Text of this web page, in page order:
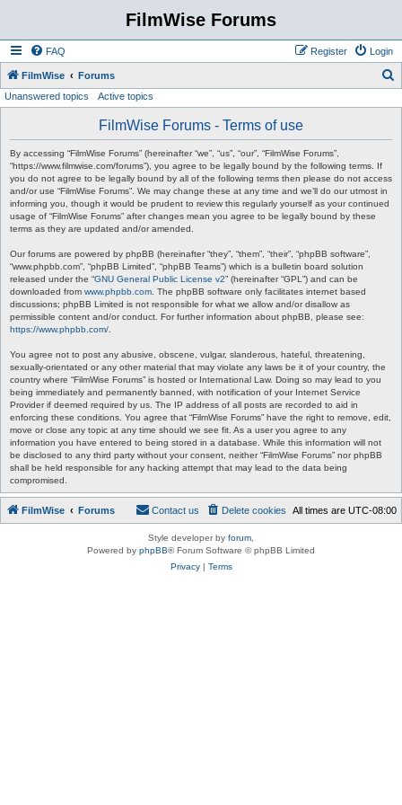
FilmWise Forums
FAQ Login
Register
FilmWise Forums
Unanswered topics Active topics
FilmWise Forums - Terms of use
By accessing “FilmWise Forums” (hereinafter “we”, “us”, “our”, “FilmWise Forums”,
“https://www.filmwise.com/forums”), you agree to be legally bound by the following terms. If
you do not agree to be legally bound by all of the following terms then please do not access
and/or use “FilmWise Forums”. We may change these at any time and we’ll do our utmost in
informing you, though it would be prudent to review this regularly yourself as your continued
usage of “FilmWise Forums” after changes mean you agree to be legally bound by these
terms as they are updated and/or amended.
Our forums are powered by phpBB (hereinafter “they”, “them”, “their”, “phpBB software”,
“www.phpbb.com”, “phpBB Limited”, “phpBB Teams”) which is a bulletin board solution
released under the “GNU General Public License v2” (hereinafter “GPL”) and can be
downloaded from www.phpbb.com . The phpBB software only facilitates internet based
discussions; phpBB Limited is not responsible for what we allow and/or disallow as
permissible content and/or conduct. For further information about phpBB, please see:
https://www.phpbb.com/
You agree not to post any abusive, obscene, vulgar, slanderous, hateful, threatening,
sexually-orientated or any other material that may violate any laws be it of your country, the
country where “FilmWise Forums” is hosted or International Law. Doing so may lead to you
being immediately and permanently banned, with notification of your Internet Service
Provider if deemed required by us. The IP address of all posts are recorded to aid in
enforcing these conditions. You agree that “FilmWise Forums” have the right to remove, edit,
move or close any topic at any time should we see fit. As a user you agree to any
information you have entered to being stored in a database. While this information will not
be disclosed to any third party without your consent, neither “FilmWise Forums” nor phpBB
shall be held responsible for any hacking attempt that may lead to the data being
compromised.
FilmWise Forums All times are UTC-08:00
Delete cookies
Contact us
Style developer by forum
Powered by phpBB® Forum Software © phpBB Limited
Privacy| Terms